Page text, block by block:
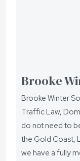
Brooke
Brooke Winter
Traffic Law,
do not need to
the Gold Coast,
we have a fully